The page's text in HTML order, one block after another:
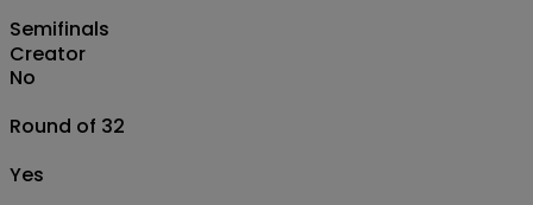
Creator
Semifinals
No
Round of 32
Yes